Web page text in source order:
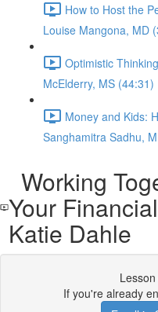
How to Host the
Louise Mangona, MD
Optimistic
McElderry, MS (44:31)
Money and Kids:
Sanghamitra Sadhu,
Working
Your
Katie Dahle
If you're already